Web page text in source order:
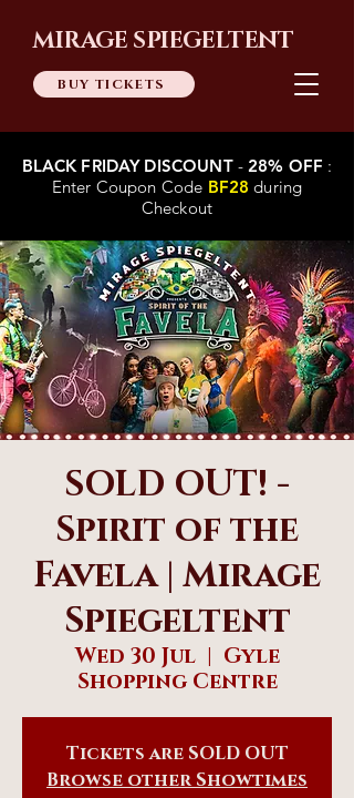
MIRAGE SPIEGELTENT
BUY TICKETS
BLACK FRIDAY DISCOUNT-28% OFF :
Enter Coupon Code BF28 during
Checkout
SOLD OUT! -
Spirit of the
Favela | Mirage
Spiegeltent
Wed 30 Jul
  |
Gyle
Shopping Centre
Tickets are SOLD OUT
Browse other Showtimes